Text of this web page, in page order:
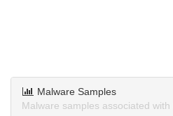
Malware Samples
Malware samples associated with